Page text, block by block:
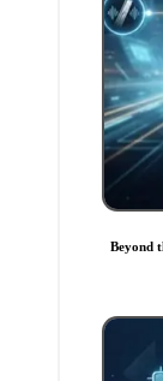
P
o
s
t
Beyond